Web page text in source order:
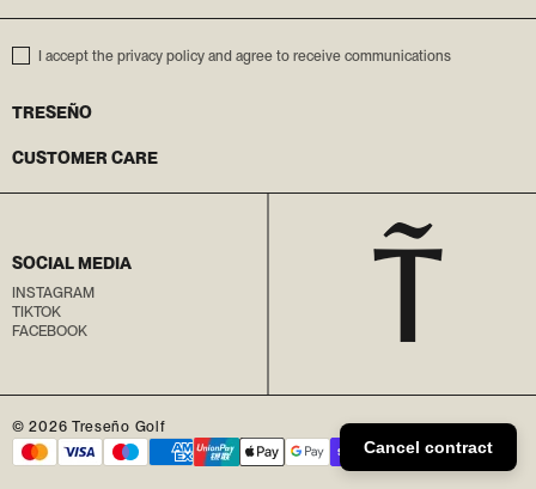
I accept the privacy policy and agree to receive communications
TRESEÑO
CUSTOMER CARE
SOCIAL MEDIA
INSTAGRAM
TIKTOK
FACEBOOK
© 2026 Treseño Golf
Cancel contract